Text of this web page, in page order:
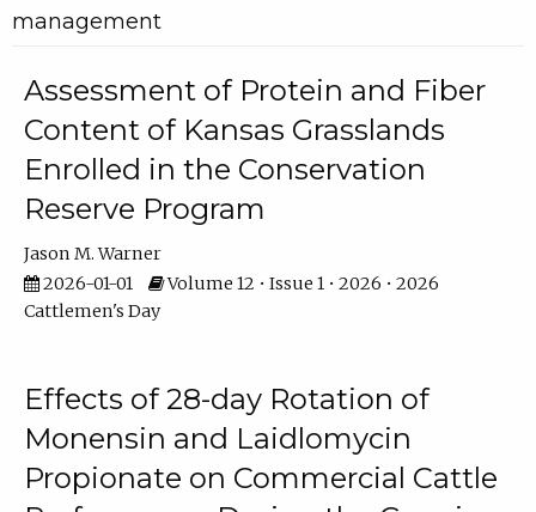
management
Assessment of Protein and Fiber
Content of Kansas Grasslands
Enrolled in the Conservation
Reserve Program
Jason M. Warner
2026-01-01
Volume 12 • Issue 1 • 2026 • 2026
Cattlemen's Day
Effects of 28-day Rotation of
Monensin and Laidlomycin
Propionate on Commercial Cattle